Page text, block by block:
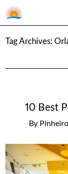
Tag Archives:
10 Best
By